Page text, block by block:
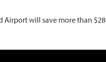
will save more than